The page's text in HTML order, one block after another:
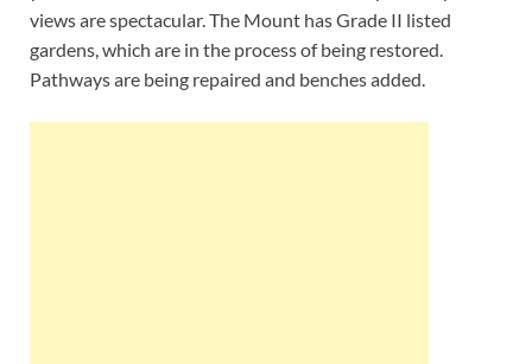
views are spectacular. The Mount has Grade II listed
gardens, which are in the process of being restored.
Pathways are being repaired and benches added.